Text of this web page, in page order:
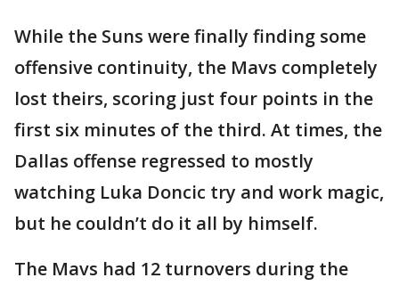
While the Suns were finally finding some
offensive continuity, the Mavs completely
lost theirs, scoring just four points in the
first six minutes of the third. At times, the
Dallas offense regressed to mostly
watching Luka Doncic try and work magic,
but he couldn’t do it all by himself.
The Mavs had 12 turnovers during the